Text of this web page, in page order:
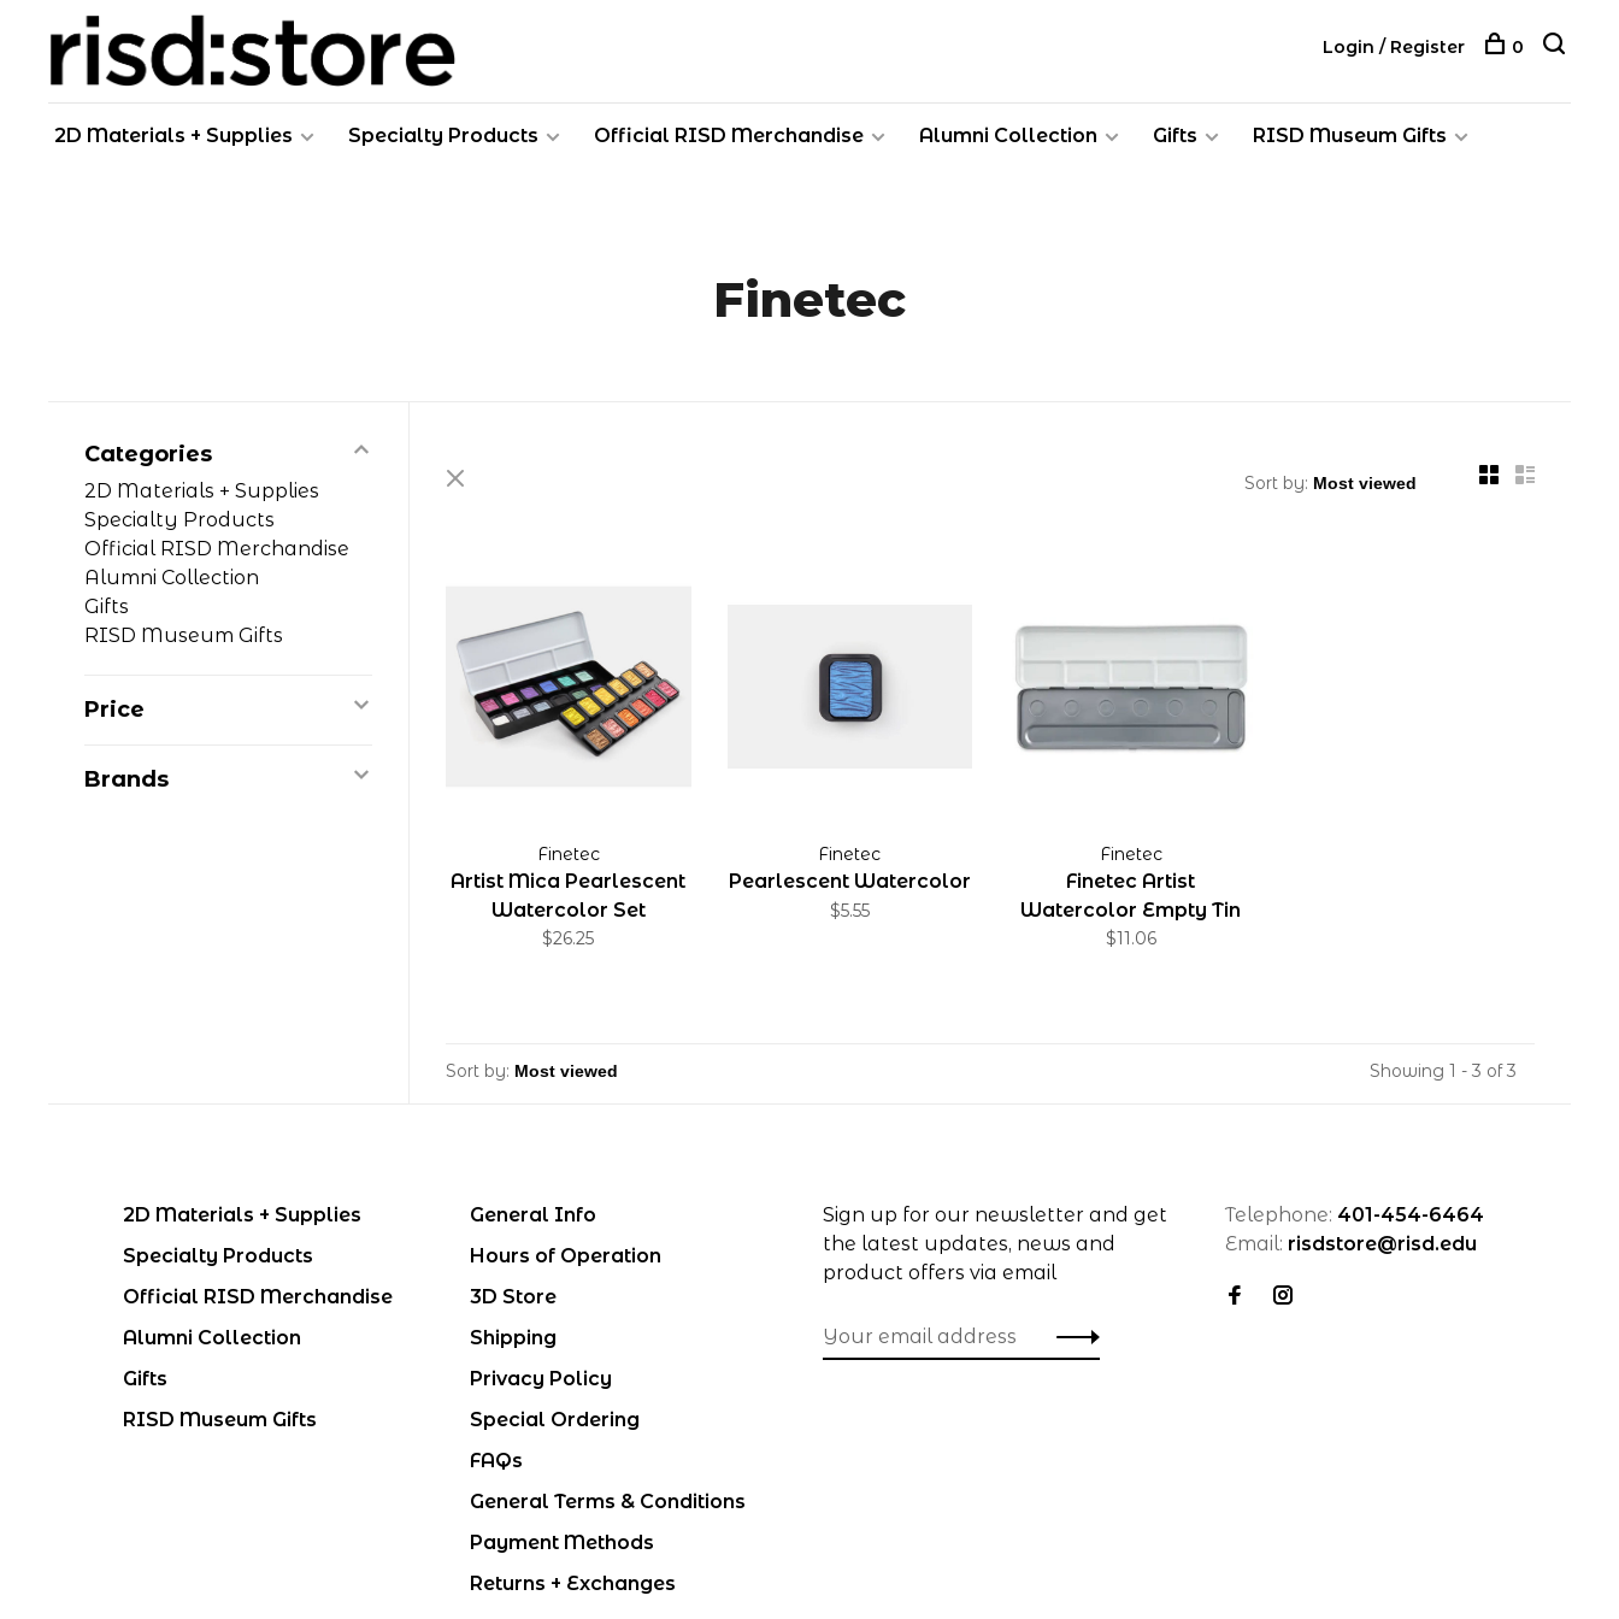
2D Materials + Supplies Specialty Products Official RISD Merchandise Alumni Collection Gifts RISD Museum Gifts
Login / Register 0
Finetec
Categories
2D Materials + Supplies
Specialty Products
Official RISD Merchandise
Alumni Collection
Gifts
RISD Museum Gifts
Price
Brands
Sort by:
Finetec
Artist Mica Pearlescent
Watercolor Set
$26.25
Finetec
Pearlescent Watercolor
$5.55
Finetec
Finetec Artist
Watercolor Empty Tin
$11.06
Sort by: Showing 1 - 3 of 3
2D Materials + Supplies
Specialty Products
Official RISD Merchandise
Alumni Collection
Gifts
RISD Museum Gifts
General Info
Hours of Operation
3D Store
Shipping
Privacy Policy
Special Ordering
FAQs
General Terms & Conditions
Payment Methods
Returns + Exchanges
Sign up for our newsletter and get
the latest updates, news and
product offers via email
Telephone: 401-454-6464
Email: risdstore@risd.edu